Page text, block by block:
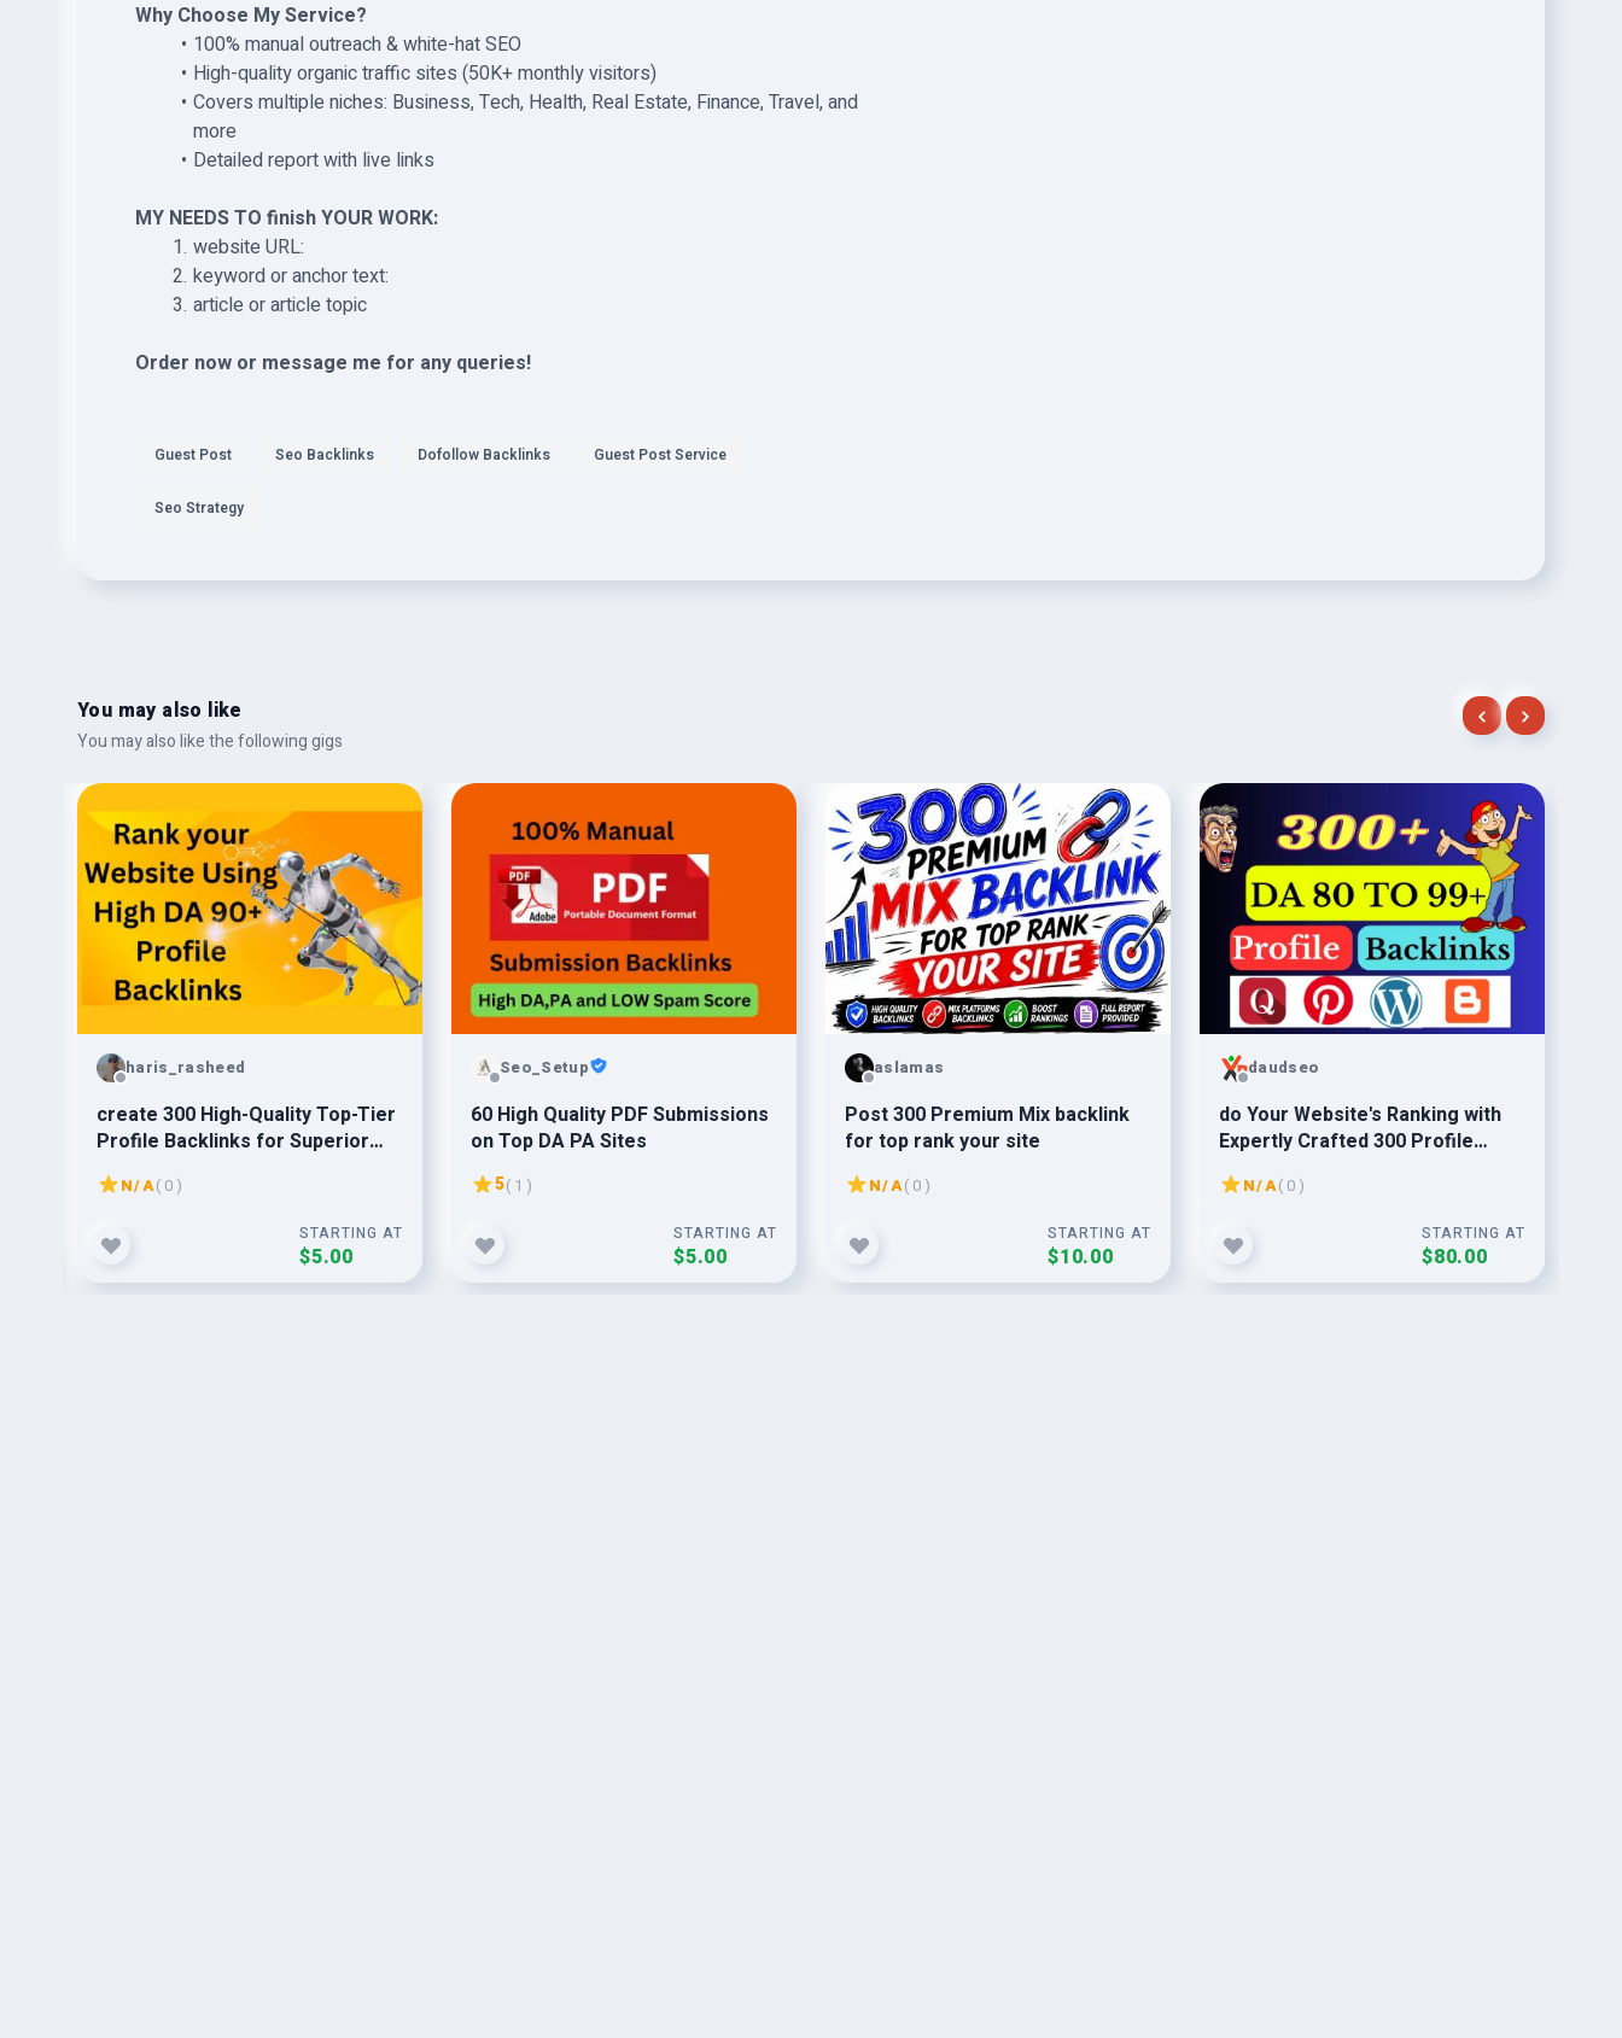
Why Choose My Service?
100% manual outreach & white-hat SEO
High-quality organic traffic sites (50K+ monthly visitors)
Covers multiple niches: Business, Tech, Health, Real Estate, Finance, Travel, and
more
Detailed report with live links
MY NEEDS TO finish YOUR WORK:
website URL:
keyword or anchor text:
article or article topic
Order now or message me for any queries!
Guest Post Seo Backlinks Dofollow Backlinks Guest Post Service
Seo Strategy
You may also like
You may also like the following gigs
haris_rasheed
create 300 High-Quality Top-Tier
Profile Backlinks for Superior
Link Building
N/A( 0 )
STARTING AT
$5.00
Seo_Setup
60 High Quality PDF Submissions
on Top DA PA Sites
5( 1 )
STARTING AT
$5.00
aslamas
Post 300 Premium Mix backlink
for top rank your site
N/A( 0 )
STARTING AT
$10.00
daudseo
do Your Website's Ranking with
Expertly Crafted 300 Profile
N/A( 0 )
STARTING AT
$80.00